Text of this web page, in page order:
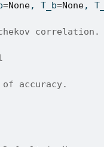
=None, T_b=None,
correlation.
accuracy.